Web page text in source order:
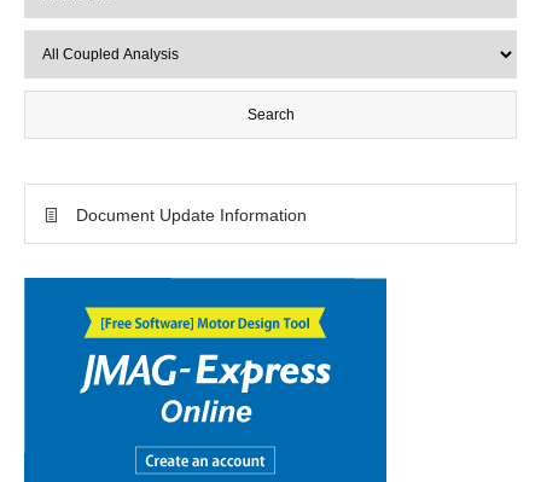
Document Update Information